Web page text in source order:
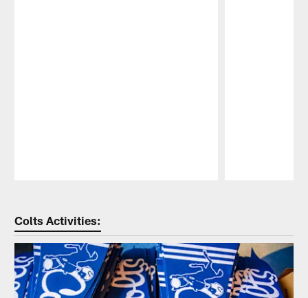
Colts Activities: